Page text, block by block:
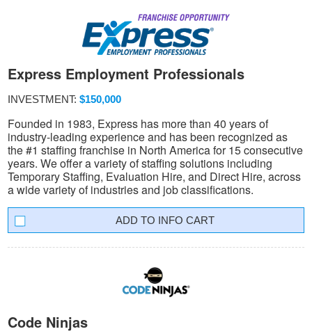
Express Employment Professionals
INVESTMENT: $150,000
Founded in 1983, Express has more than 40 years of
industry-leading experience and has been recognized as
the #1 staffing franchise in North America for 15 consecutive
years. We offer a variety of staffing solutions including
Temporary Staffing, Evaluation Hire, and Direct Hire, across
a wide variety of industries and job classifications.
INFO CART
Code Ninjas